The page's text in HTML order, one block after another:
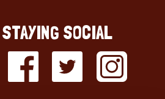
STAYING SOCIAL